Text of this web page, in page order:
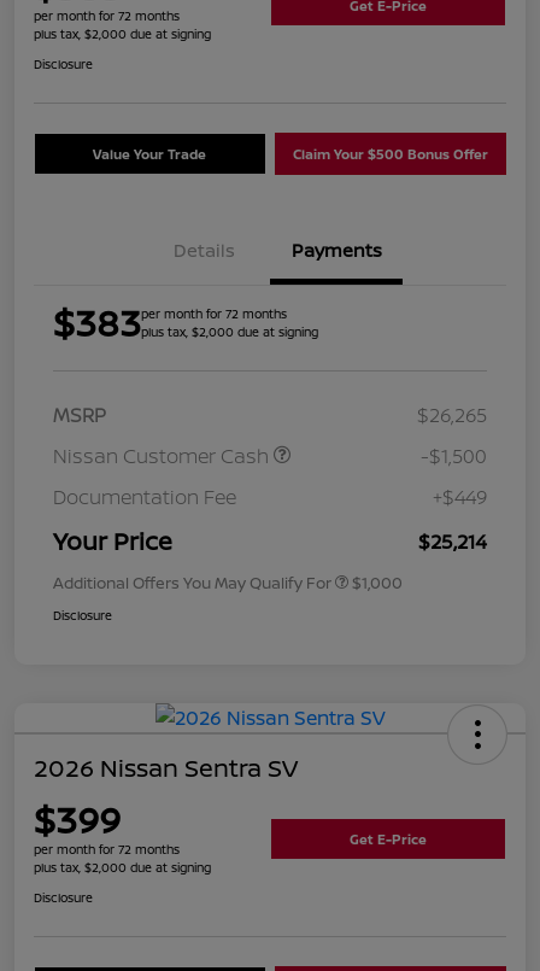
per month for 72 months
plus tax, $2,000 due at signing
Get E-Price
Disclosure
Value Your Trade Claim Your $500 Bonus Offer
Details Payments
$383per month for 72 months
plus tax, $2,000 due at signing
MSRP
$26,265
Nissan Customer Cash
-$1,500
Documentation Fee
+$449
Your Price $25,214
Additional Offers You May Qualify For $1,000
Disclosure
2026 Nissan Sentra SV
$399
per month for 72 months
plus tax, $2,000 due at signing
Get E-Price
Disclosure